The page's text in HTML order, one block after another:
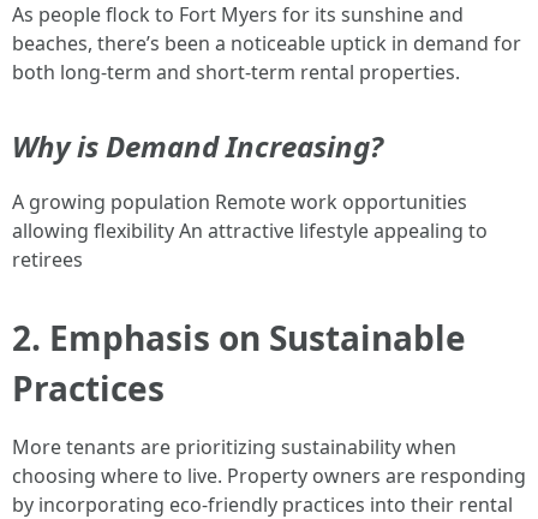
As people flock to Fort Myers for its sunshine and
beaches, there’s been a noticeable uptick in demand for
both long-term and short-term rental properties.
Why is Demand Increasing?
A growing population Remote work opportunities
allowing flexibility An attractive lifestyle appealing to
retirees
2. Emphasis on Sustainable
Practices
More tenants are prioritizing sustainability when
choosing where to live. Property owners are responding
by incorporating eco-friendly practices into their rental